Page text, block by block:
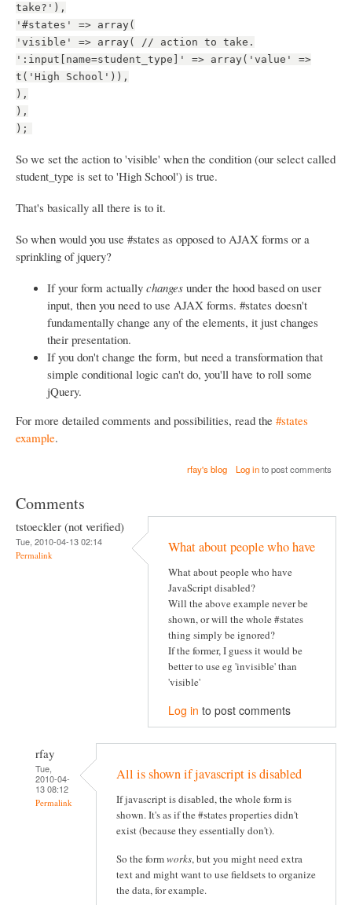
take?'),
'#states' => array(
'visible' => array( // action to take.
':input[name=student_type]' => array('value' =>
t('High School')),
),
),
);
So we set the action to 'visible' when the condition (our select called
student_type is set to 'High School') is true.
That's basically all there is to it.
So when would you use #states as opposed to AJAX forms or a
sprinkling of jquery?
If your form actually changes under the hood based on user
input, then you need to use AJAX forms. #states doesn't
fundamentally change any of the elements, it just changes
their presentation.
If you don't change the form, but need a transformation that
simple conditional logic can't do, you'll have to roll some
jQuery.
For more detailed comments and possibilities, read the #states
example.
rfay's blog Log into post comments
Comments
tstoeckler (not verified)
Tue, 2010-04-13 02:14
Permalink What about people who have
What about people who have
JavaScript disabled?
Will the above example never be
shown, or will the whole #states
thing simply be ignored?
If the former, I guess it would be
better to use eg 'invisible' than
'visible'
Log in to post comments
rfay
Tue,
2010-04-
13 08:12
Permalink
All is shown if javascript is disabled
If javascript is disabled, the whole form is
shown. It's as if the #states properties didn't
exist (because they essentially don't).
So the formworks, but you might need extra
text and might want to use fieldsets to organize
the data, for example.